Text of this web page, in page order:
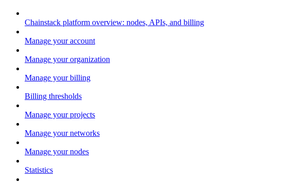
Chainstack platform overview: nodes, APIs, and billing
Manage your account
Manage your organization
Manage your billing
Billing thresholds
Manage your projects
Manage your networks
Manage your nodes
Statistics